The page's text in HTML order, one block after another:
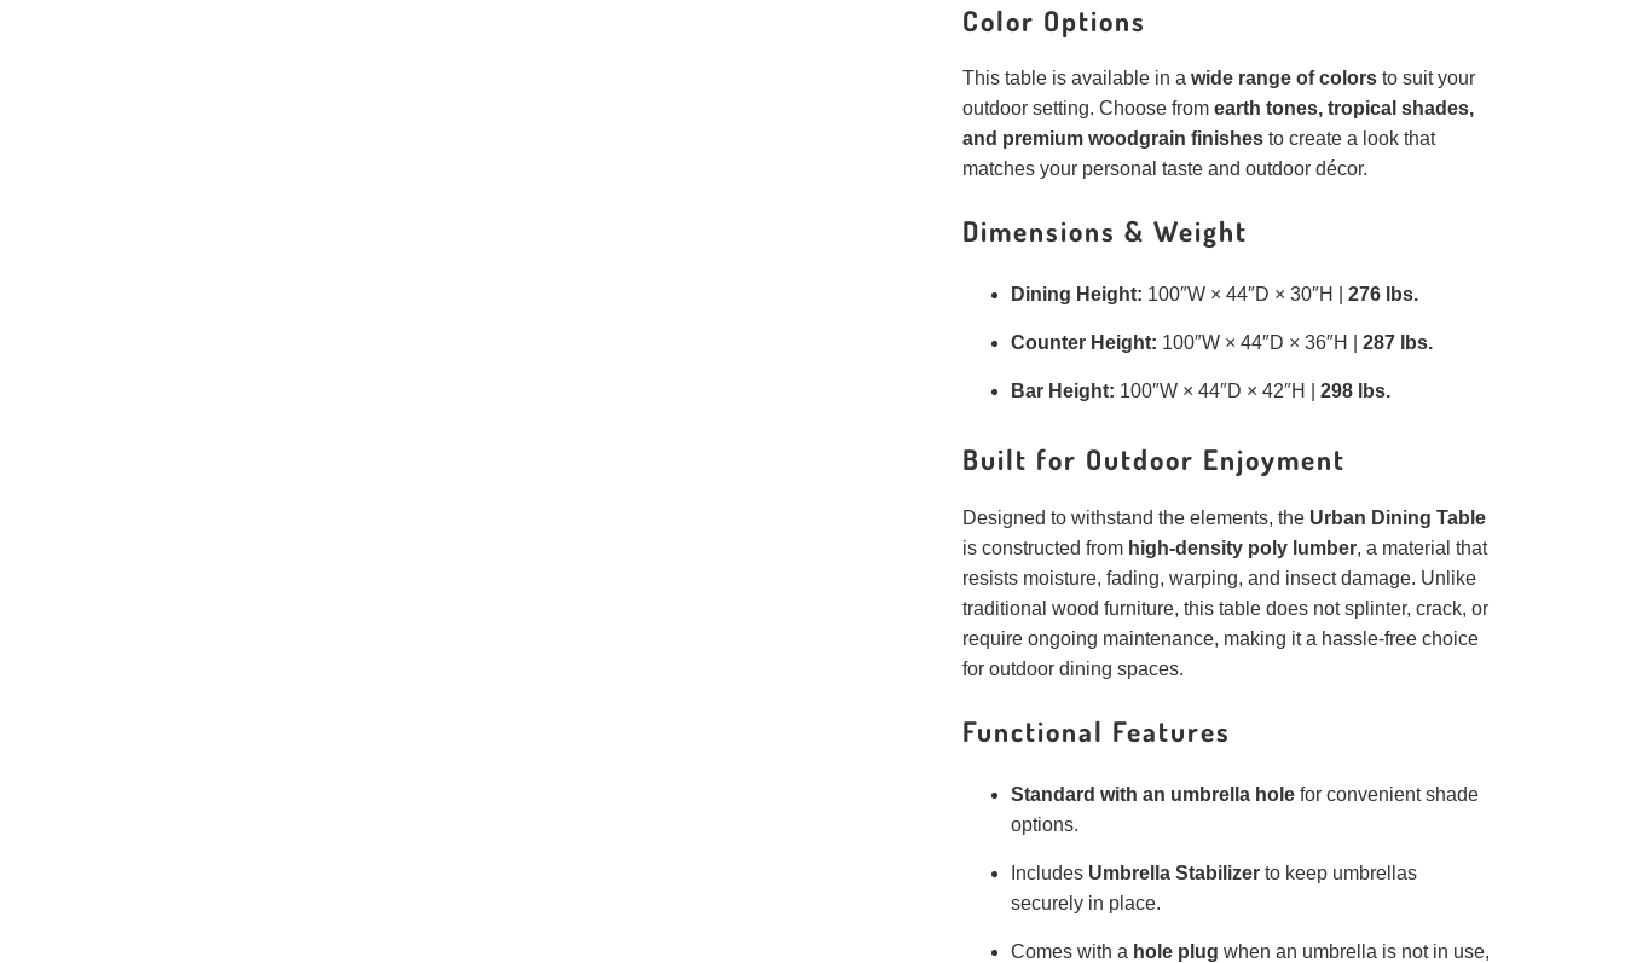
Color Options
This table is available in a wide range of colors to suit your
outdoor setting. Choose from earth tones, tropical shades,
and premium woodgrain finishes to create a look that
matches your personal taste and outdoor décor.
Dimensions & Weight
Dining Height: 100″W × 44″D × 30″H | 276 lbs.
Counter Height: 100″W × 44″D × 36″H | 287 lbs.
Bar Height: 100″W × 44″D × 42″H | 298 lbs.
Built for Outdoor Enjoyment
Designed to withstand the elements, the Urban Dining Table
is constructed from high-density poly lumber, a material that
resists moisture, fading, warping, and insect damage. Unlike
traditional wood furniture, this table does not splinter, crack, or
require ongoing maintenance, making it a hassle-free choice
for outdoor dining spaces.
Functional Features
Standard with an umbrella hole for convenient shade
options.
Includes Umbrella Stabilizer to keep umbrellas
securely in place.
Comes with a hole plug when an umbrella is not in use,